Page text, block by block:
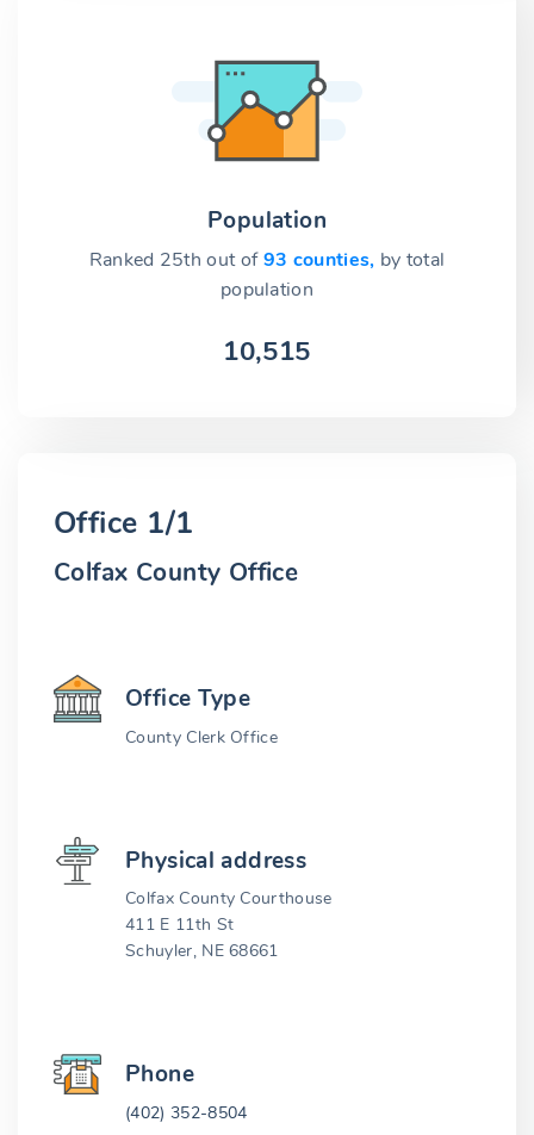
Population
Ranked 25th out of93 counties, by total
population
10,515
Office 1/1
Colfax County Office
Office Type
County Clerk Office
Physical address
Colfax County Courthouse
411 E 11th St
Schuyler, NE 68661
Phone
(402) 352-8504